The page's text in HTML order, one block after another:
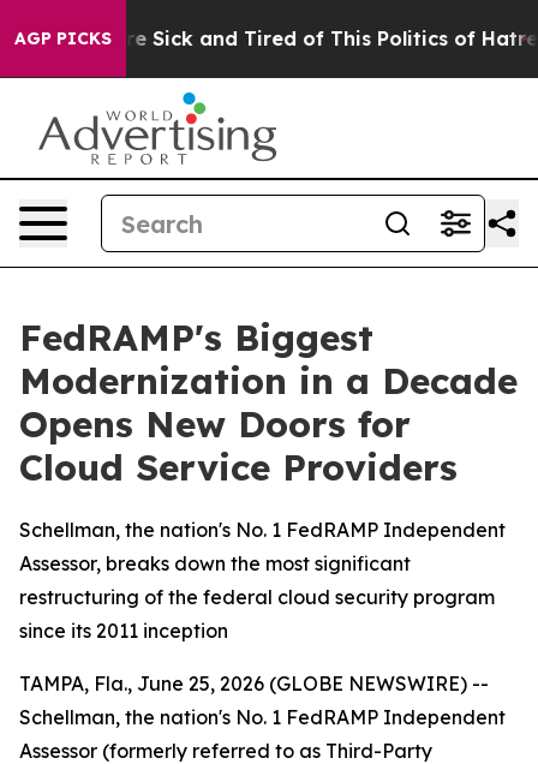
AGP PICKSAre Sick and Tired of This Politics of Hatred”
FedRAMP's Biggest
Modernization in a Decade
Opens New Doors for
Cloud Service Providers
Schellman, the nation's No. 1 FedRAMP Independent
Assessor, breaks down the most significant
restructuring of the federal cloud security program
since its 2011 inception
TAMPA, Fla., June 25, 2026 (GLOBE NEWSWIRE) --
Schellman, the nation's No. 1 FedRAMP Independent
Assessor (formerly referred to as Third-Party